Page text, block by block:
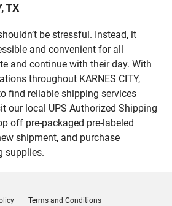
TX
be stressful. Instead, it
and convenient for all
and continue with their day. With
throughout KARNES CITY,
find reliable shipping services
our local UPS Authorized Shipping
off pre-packaged pre-labeled
shipment, and purchase
supplies.
Terms and Conditions